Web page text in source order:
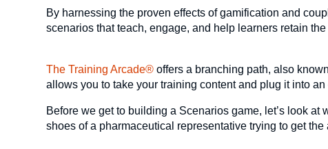
By harnessing the proven effects of gamification and
scenarios that teach, engage, and help learners retain
The Training Arcade® offers a branching path, also
allows you to take your training content and plug it into
Before we get to building a Scenarios game, let’s look at
shoes of a pharmaceutical representative trying to get